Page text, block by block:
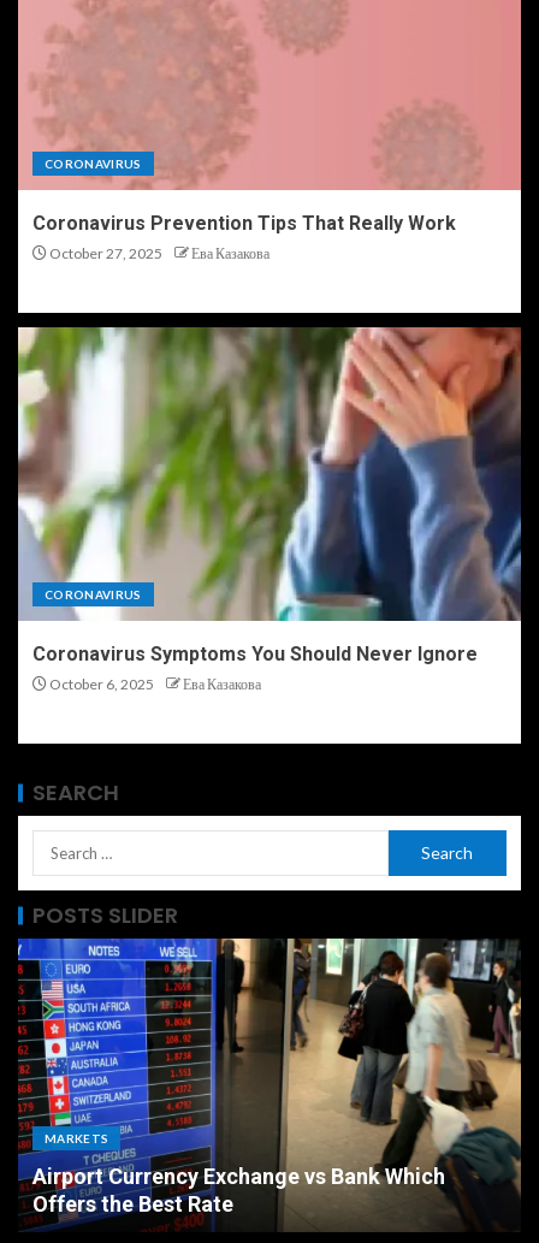
CORONAVIRUS
Coronavirus Prevention Tips That Really Work
October 27, 2025 Ева Казакова
CORONAVIRUS
Coronavirus Symptoms You Should Never Ignore
October 6, 2025 Ева Казакова
SEARCH
POSTS SLIDER
MARKETS
Airport Currency Exchange vs Bank Which
Offers the Best Rate